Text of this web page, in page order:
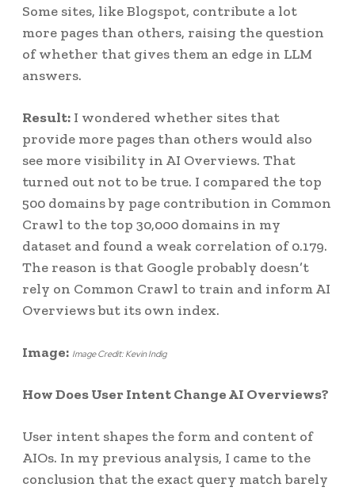
Some sites, like Blogspot, contribute a lot
more pages than others, raising the question
of whether that gives them an edge in LLM
answers.
Result: I wondered whether sites that
provide more pages than others would also
see more visibility in AI Overviews. That
turned out not to be true. I compared the top
500 domains by page contribution in Common
Crawl to the top 30,000 domains in my
dataset and found a weak correlation of 0.179.
The reason is that Google probably doesn’t
rely on Common Crawl to train and inform AI
Overviews but its own index.
Image: Image Credit: Kevin Indig
How Does User Intent Change AI Overviews?
User intent shapes the form and content of
AIOs. In my previous analysis, I came to the
conclusion that the exact query match barely